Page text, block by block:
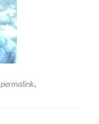
permalink.